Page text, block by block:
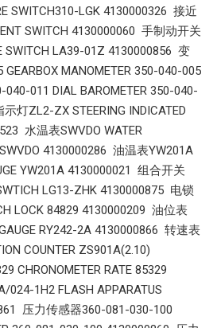
SWITCH310-LGK 4130000326 接近
SWITCH 4130000060 手制动开关
SWITCH LA39-01Z 4130000856 变
MANOMETER 350-040-005
011 DIAL BAROMETER 350-040-
灯ZL2-ZX STEERING INDICATED
水温表SWVDO WATER
SWVDO 4130000286 油温表YW201A
YW201A 4130000021 组合开关
LG13-ZHK 4130000875 电锁
LOCK 84829 4130000209 油位表
RY242-2A 4130000866 转速表
COUNTER ZS901A(2.10)
CHRONOMETER RATE 85329
1H2 FLASH APPARATUS
压力传感器360-081-030-100